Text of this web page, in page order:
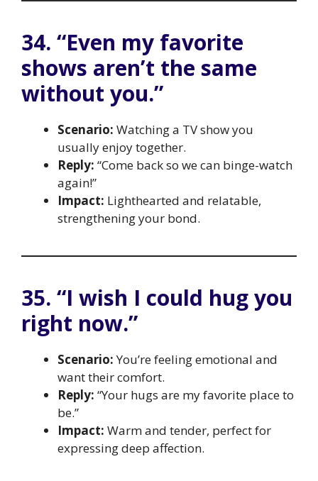
34. “Even my favorite
shows aren’t the same
without you.”
Scenario: Watching a TV show you
usually enjoy together.
Reply: “Come back so we can binge-watch
again!”
Impact: Lighthearted and relatable,
strengthening your bond.
35. “I wish I could hug you
right now.”
Scenario:You’re feeling emotional and
want their comfort.
Reply: “Your hugs are my favorite place to
be.”
Impact: Warm and tender, perfect for
expressing deep affection.